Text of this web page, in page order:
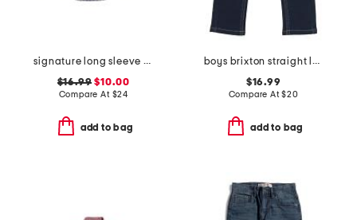
signature long sleeve gingham button down top
$16.99 $10.00
Compare At $24
add to bag
boys brixton straight leg denim pants
$16.99
Compare At$20
add to bag